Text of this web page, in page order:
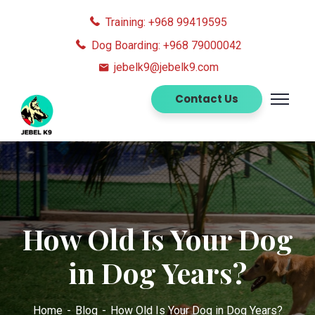
Training: +968 99419595
Dog Boarding: +968 79000042
jebelk9@jebelk9.com
Contact Us
How Old Is Your Dog
in Dog Years?
Home Blog How Old Is Your Dog in Dog Years?